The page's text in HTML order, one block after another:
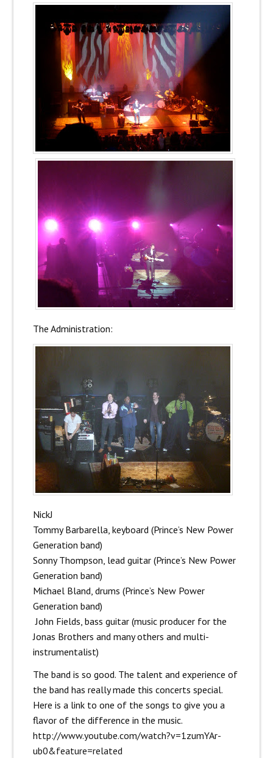
The Administration:
NickJ
Tommy Barbarella, keyboard (Prince’s New Power
Generation band)
Sonny Thompson, lead guitar (Prince’s New Power
Generation band)
Michael Bland, drums (Prince’s New Power
Generation band)
John Fields, bass guitar (music producer for the
Jonas Brothers and many others and multi-
instrumentalist)
The band is so good. The talent and experience of
the band has really made this concerts special.
Here is a link to one of the songs to give you a
flavor of the difference in the music.
http://www.youtube.com/watch?v=1zumYAr-
ub0&feature=related